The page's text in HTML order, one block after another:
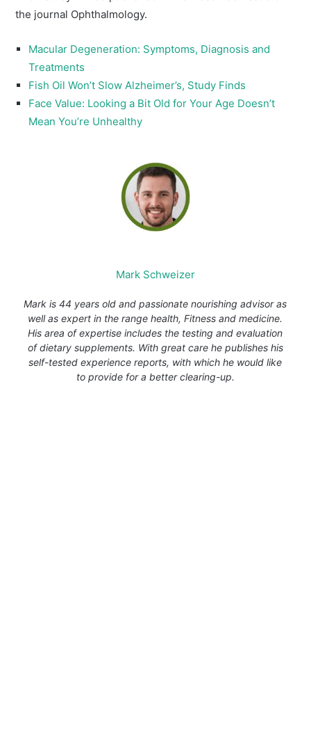
the journal Ophthalmology.
Macular Degeneration: Symptoms, Diagnosis and
Treatments
Fish Oil Won’t Slow Alzheimer’s, Study Finds
Face Value: Looking a Bit Old for Your Age Doesn’t
Mean You’re Unhealthy
Mark Schweizer
Mark is 44 years old and passionate nourishing advisor as
well as expert in the range health, Fitness and medicine.
His area of expertise includes the testing and evaluation
of dietary supplements. With great care he publishes his
self-tested experience reports, with which he would like
to provide for a better clearing-up.